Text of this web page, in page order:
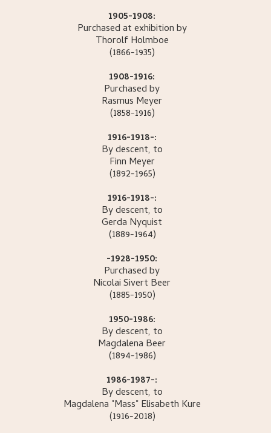
1905-1908:
Purchased at exhibition by
Thorolf Holmboe
(1866-1935)
1908-1916:
Purchased by
Rasmus Meyer
(1858-1916)
1916-1918-:
By descent, to
Finn Meyer
(1892-1965)
1916-1918-:
By descent, to
Gerda Nyquist
(1889-1964)
-1928-1950:
Purchased by
Nicolai Sivert Beer
(1885-1950)
1950-1986:
By descent, to
Magdalena Beer
(1894-1986)
1986-1987-:
By descent, to
Magdalena "Mass" Elisabeth Kure
(1916-2018)